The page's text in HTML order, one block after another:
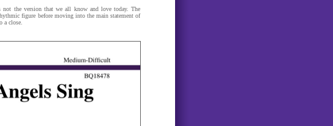
the version that we all know and love today. The
figure before moving into the main statement of
a close.